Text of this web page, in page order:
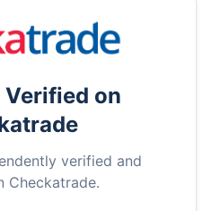
Verified on
verified and
Checkatrade.